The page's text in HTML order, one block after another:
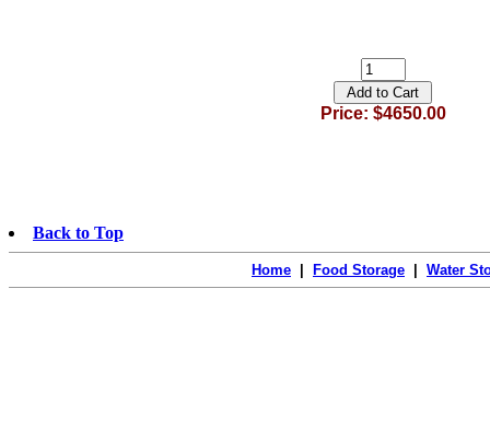
Price: $4650.00
Back to Top
Home Food Storage Water